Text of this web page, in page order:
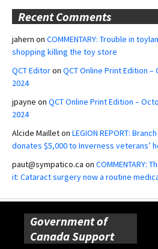
Recent Comments
jahern on COMMENTARY: Trouble in
shopping killing the toy store
QCT Editoron QCT Online Print Edition –
2024
jpayne on QCT Online Print Edition –
2024
Alcide Mailleton LEGION REPORT:
donates $5,000 to Inverness veterans’
paut@sympatico.ca on COMMENTARY:
it: Cataract surgery now a routine
Government of
Canada Support